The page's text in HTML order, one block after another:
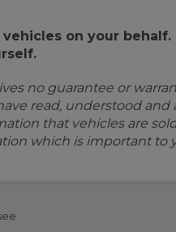
on your behalf.
no guarantee or
read, understood and
that vehicles are sold
which is important to